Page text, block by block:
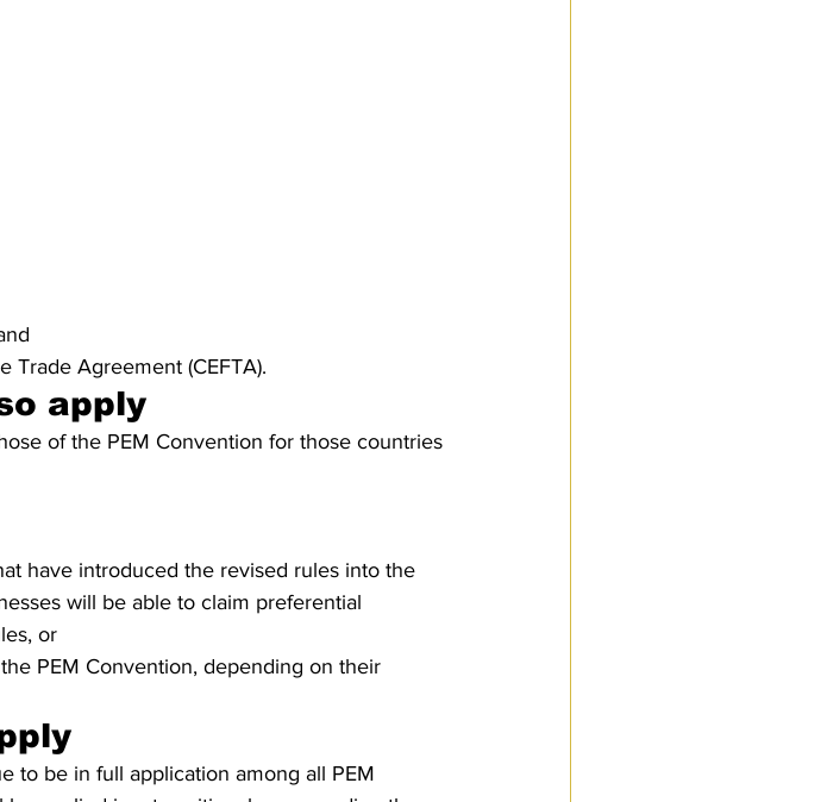
Trade Agreement (CEFTA).
apply
of the PEM Convention for those countries
have introduced the revised rules into the
will be able to claim preferential
or
PEM Convention, depending on their
to be in full application among all PEM